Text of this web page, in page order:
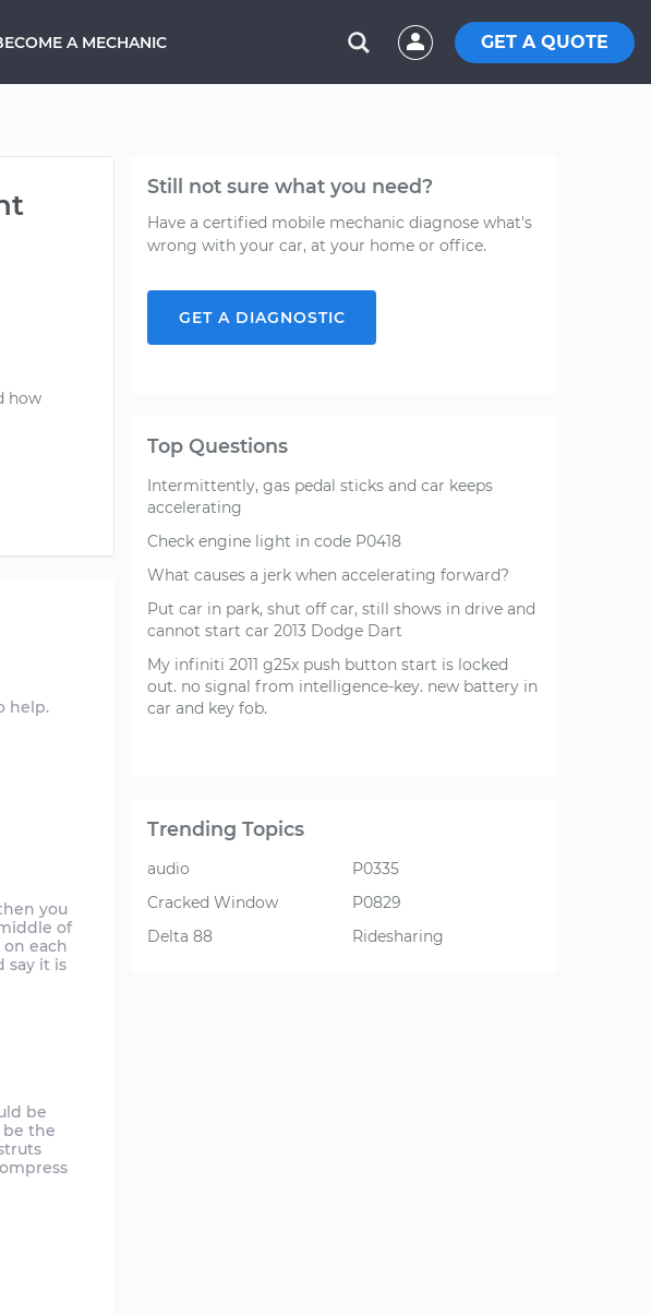
A MECHANIC GET A QUOTE
how
help.
you
of
each
say it is
be
the
Still not sure what you need?
Have a certified mobile mechanic diagnose what's
wrong with your car, at your home or office.
GET A DIAGNOSTIC
Top Questions
Intermittently, gas pedal sticks and car keeps
accelerating
Check engine light in code P0418
What causes a jerk when accelerating forward?
Put car in park, shut off car, still shows in drive and
cannot start car 2013 Dodge Dart
My infiniti 2011 g25x push button start is locked
out. no signal from intelligence-key. new battery in
car and key fob.
Trending Topics
audio
Cracked Window
Delta 88
P0335
P0829
Ridesharing